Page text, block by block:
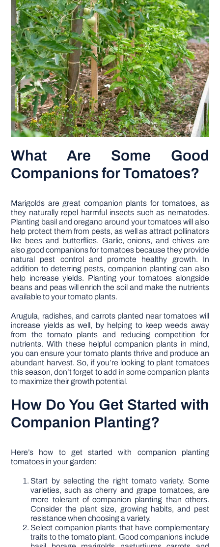
What Are Some Good
Companions for Tomatoes?
Marigolds are great companion plants for tomatoes, as
they naturally repel harmful insects such as nematodes.
Planting basil and oregano around your tomatoes will also
help protect them from pests, as well as attract pollinators
like bees and butterflies. Garlic, onions, and chives are
also good companions for tomatoes because they provide
natural pest control and promote healthy growth. In
addition to deterring pests, companion planting can also
help increase yields. Planting your tomatoes alongside
beans and peas will enrich the soil and make the nutrients
available to your tomato plants.
Arugula, radishes, and carrots planted near tomatoes will
increase yields as well, by helping to keep weeds away
from the tomato plants and reducing competition for
nutrients. With these helpful companion plants in mind,
you can ensure your tomato plants thrive and produce an
abundant harvest. So, if you’re looking to plant tomatoes
this season, don’t forget to add in some companion plants
to maximize their growth potential.
How Do You Get Started with
Companion Planting?
Here’s how to get started with companion planting
tomatoes in your garden:
Start by selecting the right tomato variety. Some
varieties, such as cherry and grape tomatoes, are
more tolerant of companion planting than others.
Consider the plant size, growing habits, and pest
resistance when choosing a variety.
Select companion plants that have complementary
traits to the tomato plant. Good companions include